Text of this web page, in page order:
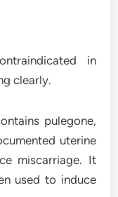
in
clearly.
pulegone,
uterine
miscarriage. It
used to induce